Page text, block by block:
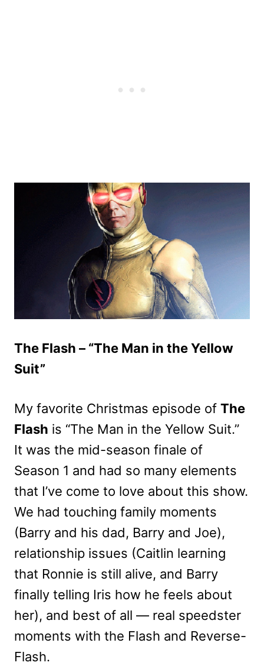
The Flash – “The Man in the Yellow
Suit”
My favorite Christmas episode of The
Flash is “The Man in the Yellow Suit.”
It was the mid-season finale of
Season 1 and had so many elements
that I’ve come to love about this show.
We had touching family moments
(Barry and his dad, Barry and Joe),
relationship issues (Caitlin learning
that Ronnie is still alive, and Barry
finally telling Iris how he feels about
her), and best of all — real speedster
moments with the Flash and Reverse-
Flash.